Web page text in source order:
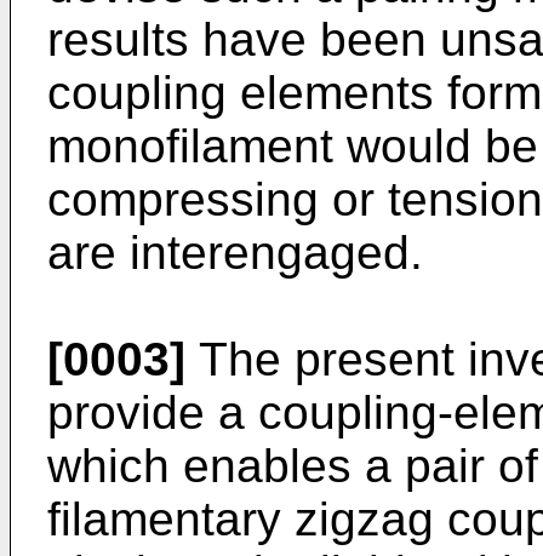
results have been
coupling elements
monofilament would
compressing or
are interengaged.
[0003] The present
provide a coupling-
which enables a pair
filamentary zigzag